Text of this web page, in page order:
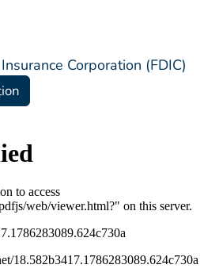
Corporation (FDIC)